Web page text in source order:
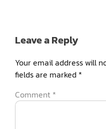
Leave a Reply
Your email address will
fields are marked *
Comment *